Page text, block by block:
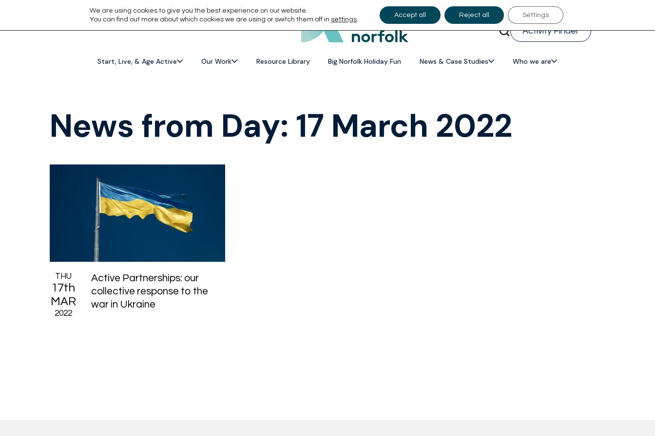
Activity Finder
Start, Live, & Age Active Our Work Resource Library Big Norfolk Holiday Fun News & Case Studies Who we are
News from Day: 17 March 2022
THU
17th
MAR
2022
Active Partnerships: our
collective response to the
war in Ukraine
We are using cookies to give you the best experience on our website.
You can find out more about which cookies we are using or switch them off in settings.
Accept all Reject all Settings